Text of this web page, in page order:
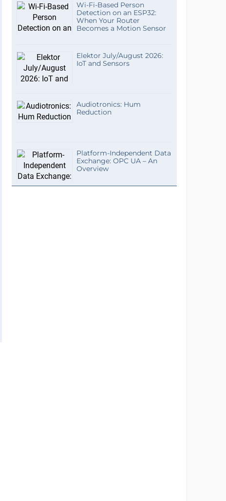
Wi-Fi-Based Person
Detection on an ESP32:
When Your Router
Becomes a Motion Sensor
Elektor July/August 2026:
IoT and Sensors
Audiotronics: Hum
Reduction
Platform-Independent Data
Exchange: OPC UA – An
Overview